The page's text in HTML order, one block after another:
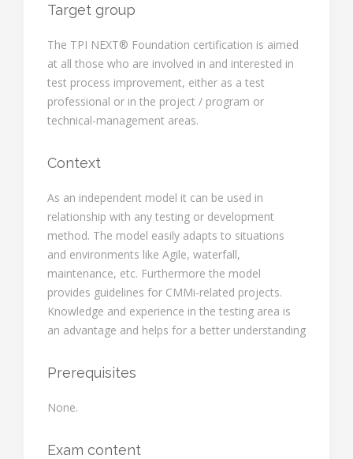
Target group
The TPI NEXT® Foundation certification is aimed
at all those who are involved in and interested in
test process improvement, either as a test
professional or in the project / program or
technical-management areas.
Context
As an independent model it can be used in
relationship with any testing or development
method. The model easily adapts to situations
and environments like Agile, waterfall,
maintenance, etc. Furthermore the model
provides guidelines for CMMi-related projects.
Knowledge and experience in the testing area is
an advantage and helps for a better understanding
Prerequisites
None.
Exam content